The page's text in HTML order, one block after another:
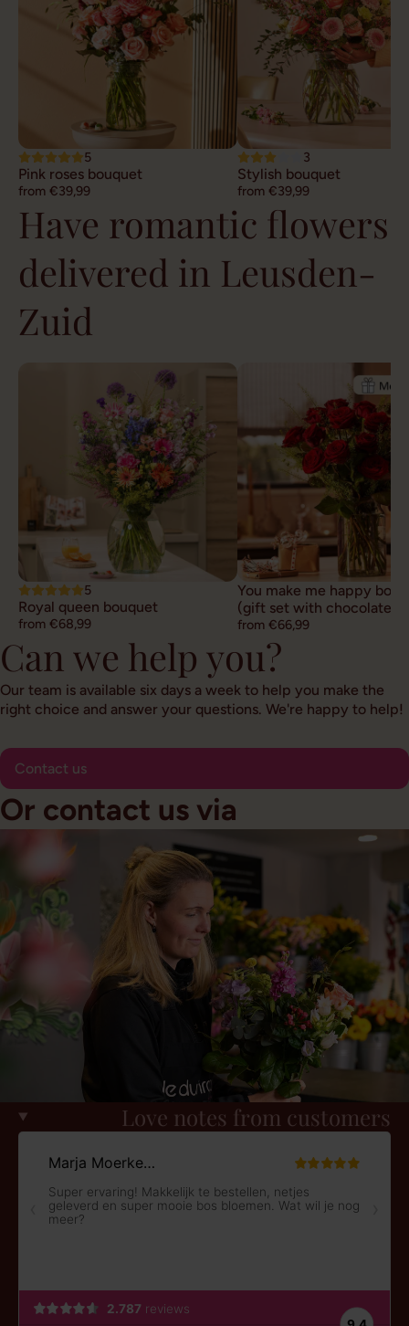
5
Pink roses bouquet
from €39,99
3
Stylish bouquet
from €39,99
Have romantic flowers
delivered in Leusden-
Zuid
5
Royal queen bouquet
from €68,99
You make me happy
(gift set with chocolate)
from €66,99
Can we help you?
Our team is available six days a week to help you make the
right choice and answer your questions. We're happy to help!
Contact us
Or contact us via
Love notes from customers